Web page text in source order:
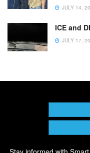
JULY 14,
ICE and
JULY 17,